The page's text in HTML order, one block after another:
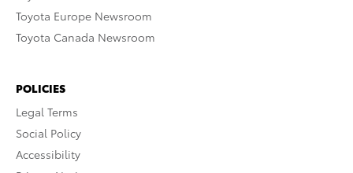
Toyota Europe Newsroom
Toyota Canada Newsroom
POLICIES
Legal Terms
Social Policy
Accessibility